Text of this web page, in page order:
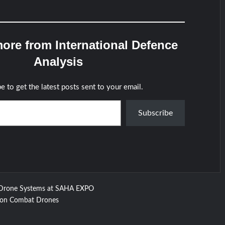
from International Defence
Analysis
to get the latest posts sent to your email.
Subscribe
Systems at SAHA EXPO
Combat Drones